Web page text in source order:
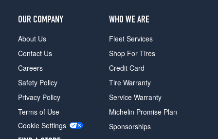
OUR COMPANY
About Us
Contact Us
Careers
Safety Policy
Privacy Policy
Terms of Use
Cookie Settings
WHO WE ARE
Fleet Services
Shop For Tires
Credit Card
Tire Warranty
Service Warranty
Michelin Promise Plan
Sponsorships